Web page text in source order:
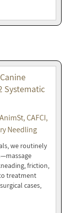
Systematic
CAFCI,
Needling
we routinely
friction,
treatment
cases,